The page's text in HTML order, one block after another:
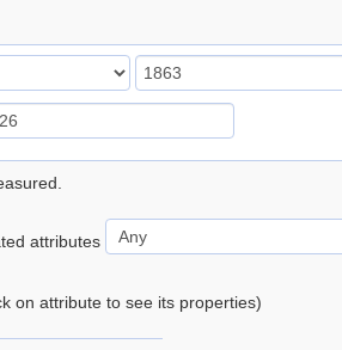
attributes
on attribute to see its properties)